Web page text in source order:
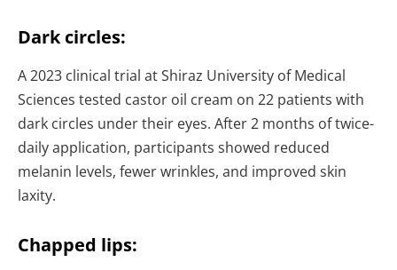
Dark circles:
A 2023 clinical trial at Shiraz University of Medical
Sciences tested castor oil cream on 22 patients with
dark circles under their eyes. After 2 months of twice-
daily application, participants showed reduced
melanin levels, fewer wrinkles, and improved skin
laxity.
Chapped lips: